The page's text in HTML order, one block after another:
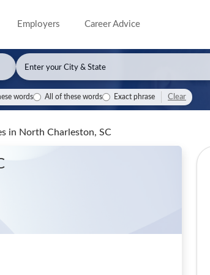
Employers Career Advice
words All of these words Exact phrase Clear
in North Charleston, SC